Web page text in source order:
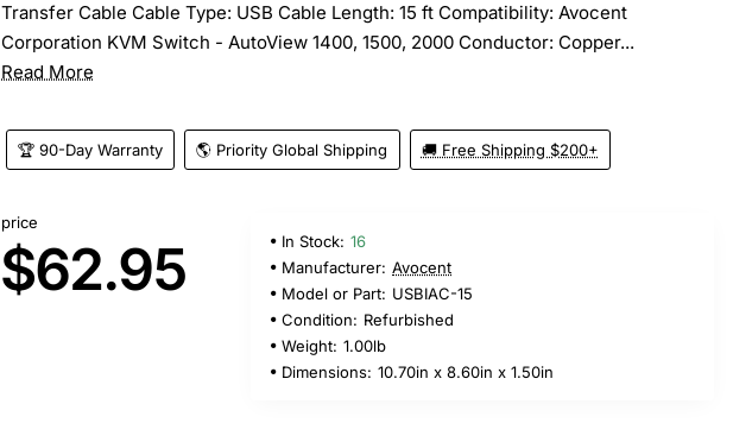
Transfer Cable Cable Type: USB Cable Length: 15 ft Compatibility: Avocent
Corporation KVM Switch - AutoView 1400, 1500, 2000 Conductor: Copper...
Read More
🏆 90-Day Warranty 🌎 Priority Global Shipping 🚚 Free Shipping $200+
price
$62.95 In Stock: 16
Manufacturer: Avocent
Model or Part: USBIAC-15
Condition: Refurbished
Weight: 1.00lb
Dimensions: 10.70in x 8.60in x 1.50in